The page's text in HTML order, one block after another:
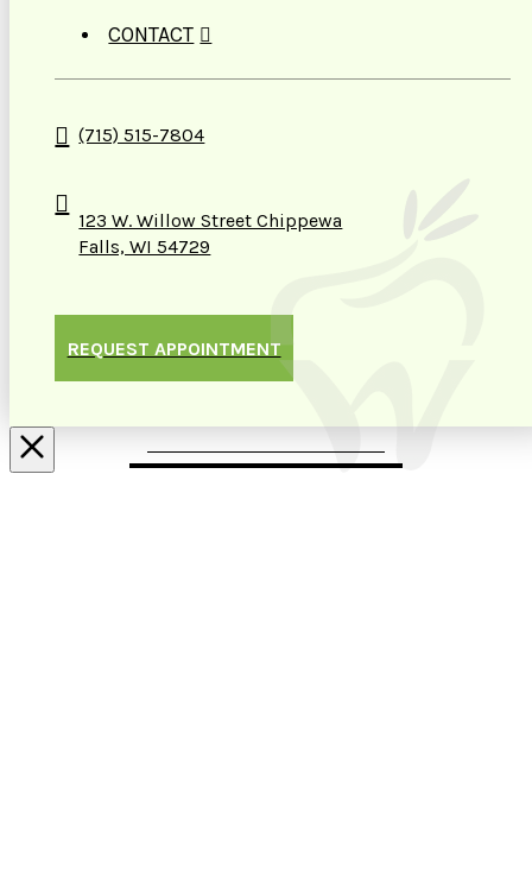
CONTACT
(715) 515-7804
123 W. Willow Street Chippewa
Falls, WI 54729
REQUEST APPOINTMENT